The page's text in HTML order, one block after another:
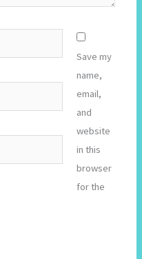
Save my
name,
email,
and
website
in this
browser
for the